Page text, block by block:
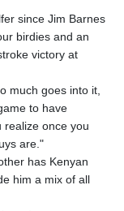
since Jim Barnes
birdies and an
victory at
much goes into it,
to have
realize once you
are."
has Kenyan
him a mix of all